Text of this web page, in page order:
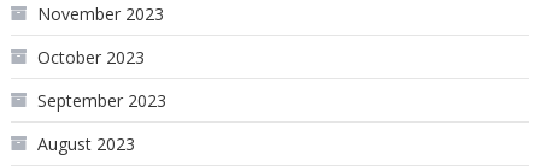
November 2023
October 2023
September 2023
August 2023